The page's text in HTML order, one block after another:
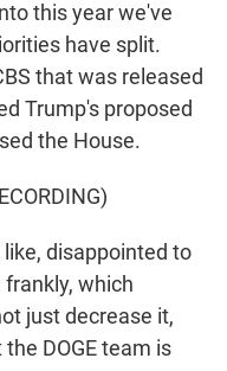
this year we've
have split.
that was released
Trump's proposed
the House.
like, disappointed to
which
just decrease it,
DOGE team is